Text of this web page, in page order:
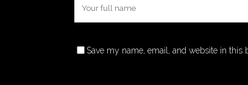
Save my name, email, and website in this